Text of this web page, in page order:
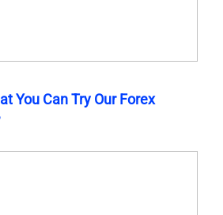
You Can Try Our Forex